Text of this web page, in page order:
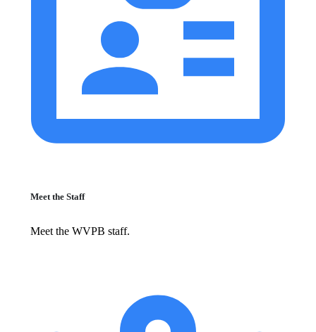
Meet the Staff
Meet the WVPB staff.